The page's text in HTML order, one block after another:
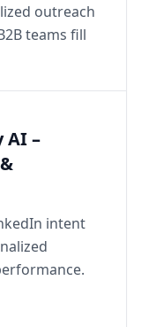
outreach
teams fill
AI –
intent